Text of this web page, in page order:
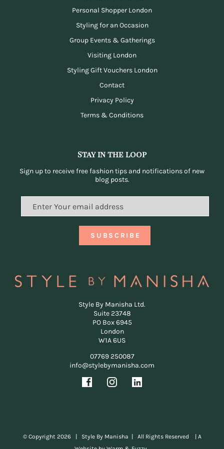
Personal Shopper London
Styling for an Occasion
Group Events & Gatherings
Visiting London
Styling Gift Vouchers London
Contact
Privacy Policy
Terms & Conditions
Stay in the loop
Sign up to receive free fashion tips and notifications of new
blog posts.
Style By Manisha Ltd.
Suite 23748
PO Box 6945
London
W1A 6US
07769 250087
info@stylebymanisha.com
© Copyright 2026 | Style By Manisha | All Rights Reserved | A